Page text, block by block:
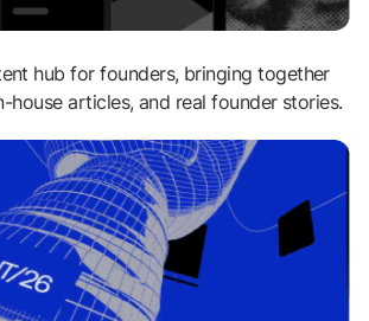
hub for founders, bringing together
house articles, and real founder stories.